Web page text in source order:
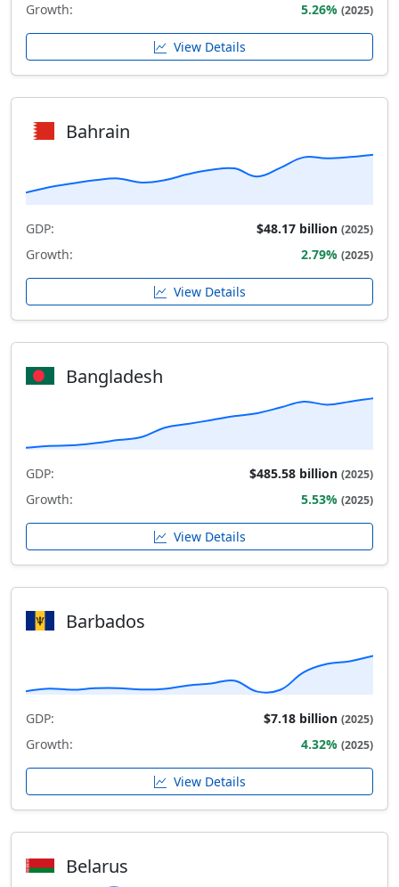
Growth: 5.26% (2025)
View Details
Bahrain
GDP: $48.17 billion (2025)
Growth: 2.79% (2025)
View Details
Bangladesh
GDP: $485.58 billion (2025)
Growth: 5.53% (2025)
View Details
Barbados
GDP: $7.18 billion (2025)
Growth: 4.32% (2025)
View Details
Belarus